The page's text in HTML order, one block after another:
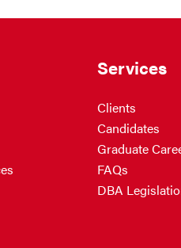
Services
Clients
Candidates
Graduate
FAQs
DBA